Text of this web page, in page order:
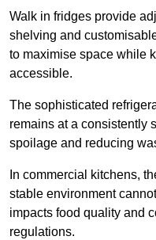
Walk in fridges provide
shelving and
to maximise space while
accessible.
The sophisticated
remains at a consistently
spoilage and reducing
In commercial kitchens,
stable environment
impacts food quality and
regulations.